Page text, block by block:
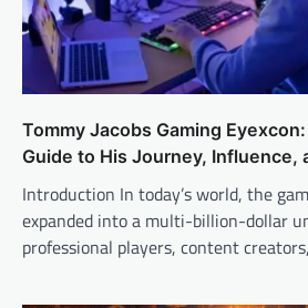
Tommy Jacobs Gaming
Guide to His Journey, Influence,
Introduction In today’s world, the
expanded into a multi-billion-dollar
professional players, content